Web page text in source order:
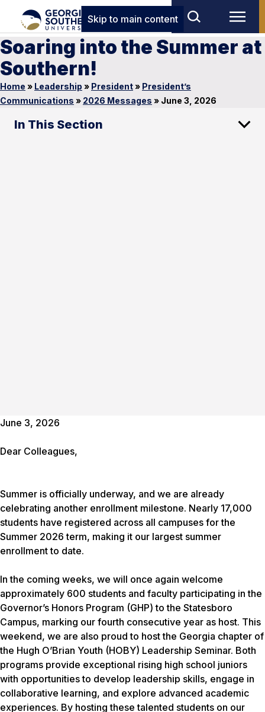
Skip to main content
Soaring into the Summer at
Southern!
Home » Leadership » President» President’s
Communications » 2026 Messages » June 3, 2026
In This Section
June 3, 2026
Dear Colleagues,
Summer is officially underway, and we are already
celebrating another enrollment milestone. Nearly 17,000
students have registered across all campuses for the
Summer 2026 term, making it our largest summer
enrollment to date.
In the coming weeks, we will once again welcome
approximately 600 students and faculty participating in the
Governor’s Honors Program (GHP) to the Statesboro
Campus, marking our fourth consecutive year as host. This
weekend, we are also proud to host the Georgia chapter of
the Hugh O’Brian Youth (HOBY) Leadership Seminar. Both
programs provide exceptional rising high school juniors
with opportunities to develop leadership skills, engage in
collaborative learning, and explore advanced academic
experiences. By hosting these talented students on our